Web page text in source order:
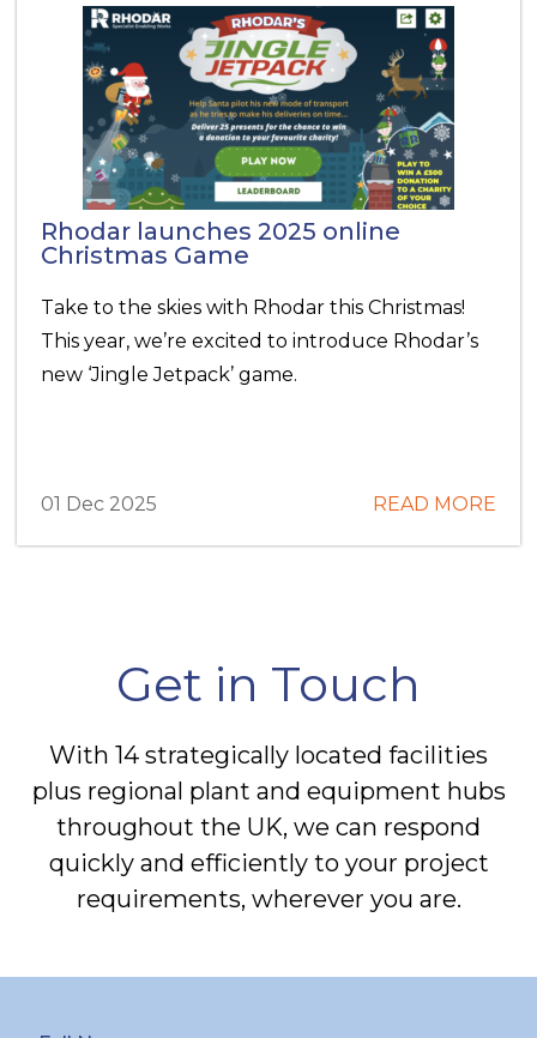
Rhodar launches 2025 online
Christmas Game
Take to the skies with Rhodar this Christmas!
This year, we’re excited to introduce Rhodar’s
new ‘Jingle Jetpack’ game.
01 Dec 2025 READ MORE
Get in Touch
With 14 strategically located facilities
plus regional plant and equipment hubs
throughout the UK, we can respond
quickly and efficiently to your project
requirements, wherever you are.